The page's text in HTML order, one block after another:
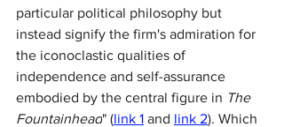
particular political philosophy but
instead signify the firm's admiration for
the iconoclastic qualities of
independence and self-assurance
embodied by the central figure in The
Fountainhead" (link 1 and link 2). Which